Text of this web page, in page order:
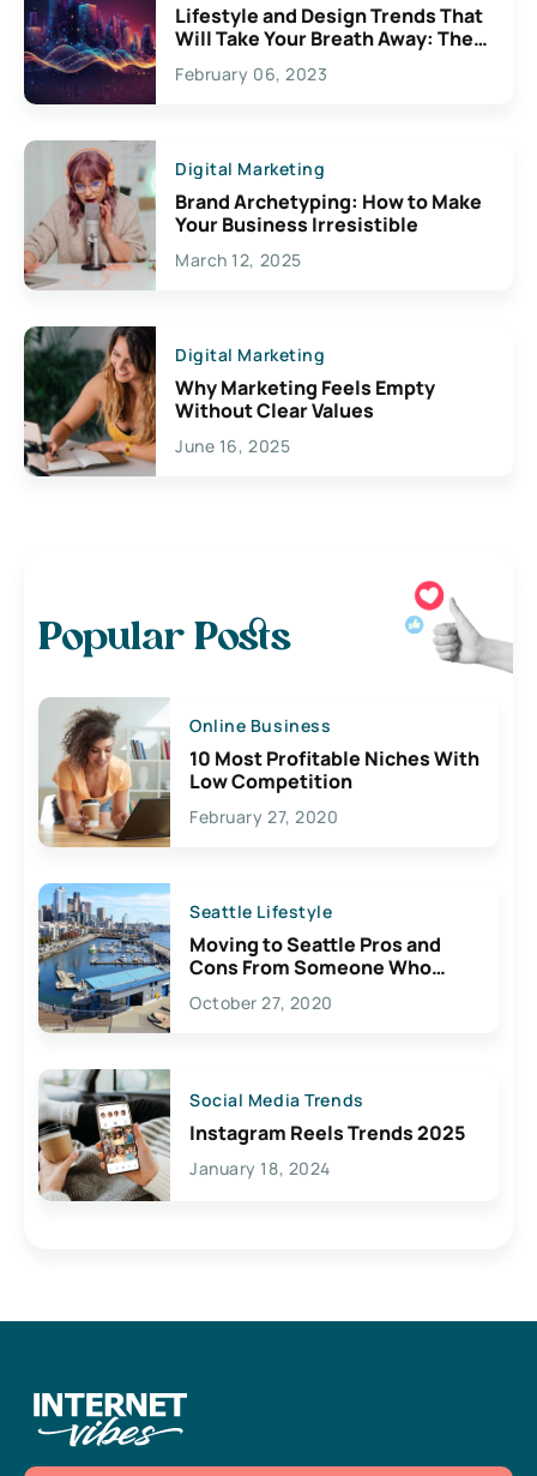
Lifestyle and Design Trends That
Will Take Your Breath Away: The
Exciting Possibilities For
Creativity
February 06, 2023
Digital Marketing
Brand Archetyping: How to Make
Your Business Irresistible
March 12, 2025
Digital Marketing
Why Marketing Feels Empty
Without Clear Values
June 16, 2025
Popular Posts
Online Business
10 Most Profitable Niches With
Low Competition
February 27, 2020
Seattle Lifestyle
Moving to Seattle Pros and
Cons From Someone Who
Lives Here
October 27, 2020
Social Media Trends
Instagram Reels Trends 2025
January 18, 2024